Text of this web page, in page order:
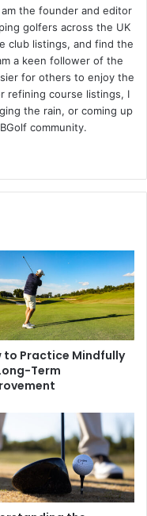
am the founder and editor
golfers across the UK
club listings, and find the
a keen follower of the
for others to enjoy the
refining course listings, I
the rain, or coming up
community.
to Practice Mindfully
Term